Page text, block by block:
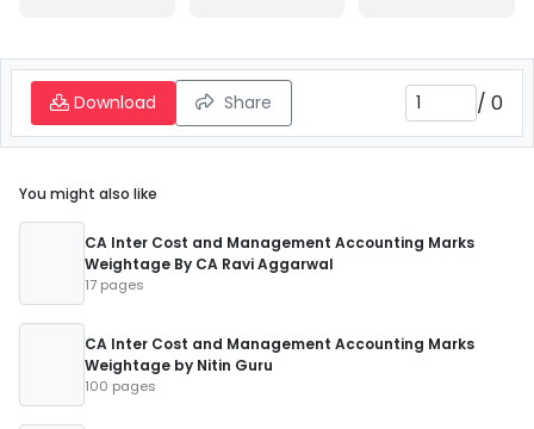
Download Share / 0
You might also like
CA Inter Cost and Management Accounting Marks
Weightage By CA Ravi Aggarwal
17 pages
CA Inter Cost and Management Accounting Marks
Weightage by Nitin Guru
100 pages